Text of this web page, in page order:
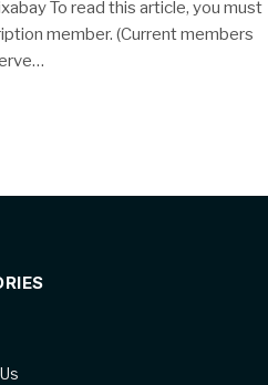
To read this article, you must
member. (Current members